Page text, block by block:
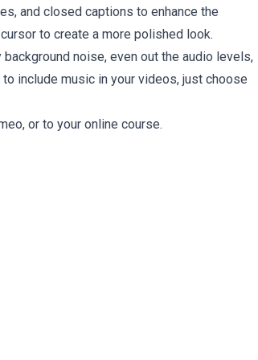
and closed captions to enhance the
to create a more polished look.
noise, even out the audio levels,
include music in your videos, just choose
or to your online course.